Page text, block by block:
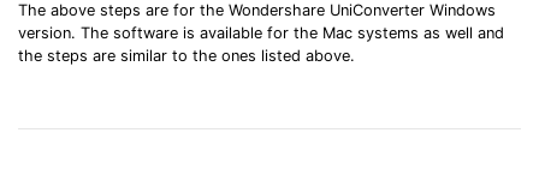
The above steps are for the Wondershare UniConverter Windows
version. The software is available for the Mac systems as well and
the steps are similar to the ones listed above.